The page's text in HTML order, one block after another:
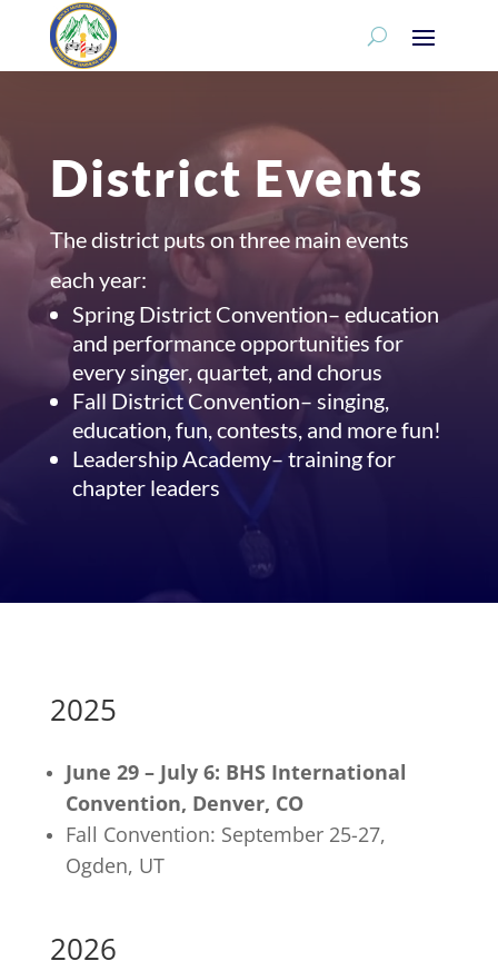
District Events
The district puts on three main events
each year:
Spring District Convention– education
and performance opportunities for
every singer, quartet, and chorus
Fall District Convention– singing,
education, fun, contests, and more fun!
Leadership Academy– training for
chapter leaders
2025
June 29 – July 6: BHS International
Convention, Denver, CO
Fall Convention: September 25-27,
Ogden, UT
2026